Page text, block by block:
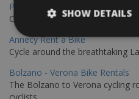
Paris - Saint-Malo Bike Rentals
Cycle from Paris to the Saint-
Annecy Rent a Bike
Cycle around the breathtaking
Bolzano - Verona Bike Rentals
The Bolzano to Verona cycling
SHOW DETAILS